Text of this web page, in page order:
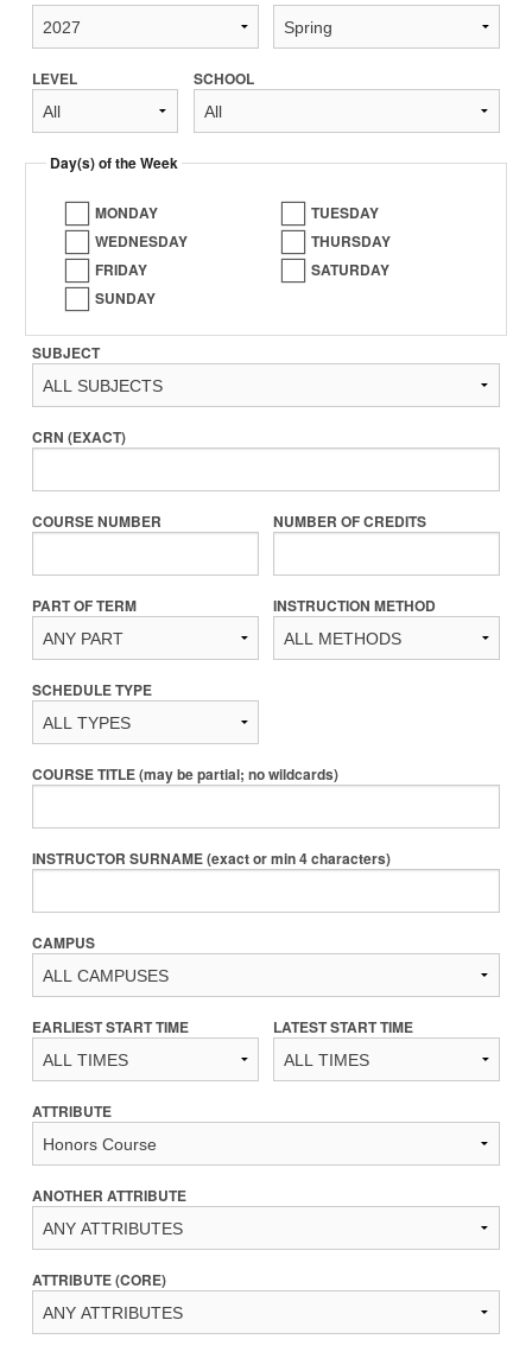
LEVEL SCHOOL
Day(s) of the Week
MONDAY
TUESDAY
WEDNESDAY
THURSDAY
FRIDAY
SATURDAY
SUNDAY
SUBJECT
CRN (EXACT)
COURSE NUMBER NUMBER OF CREDITS
PART OF TERM INSTRUCTION METHOD
SCHEDULE TYPE
COURSE TITLE (may be partial; no wildcards)
INSTRUCTOR SURNAME (exact or min 4 characters)
CAMPUS
EARLIEST START TIME LATEST START TIME
ATTRIBUTE
ANOTHER ATTRIBUTE
ATTRIBUTE (CORE)